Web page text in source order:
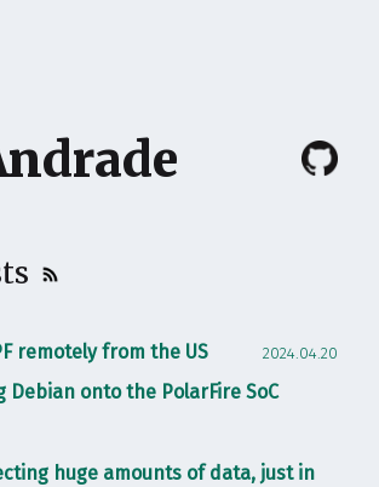
remotely from the US 2024.04.20
Debian onto the PolarFire SoC
huge amounts of data, just in